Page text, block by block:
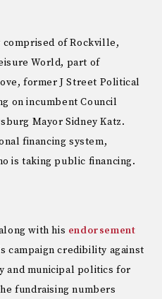
of Rockville,
World, part of
former J Street Political
on incumbent Council
Mayor Sidney Katz.
financing system,
is taking public financing.
with his endorsement
campaign credibility against
and municipal politics for
fundraising numbers